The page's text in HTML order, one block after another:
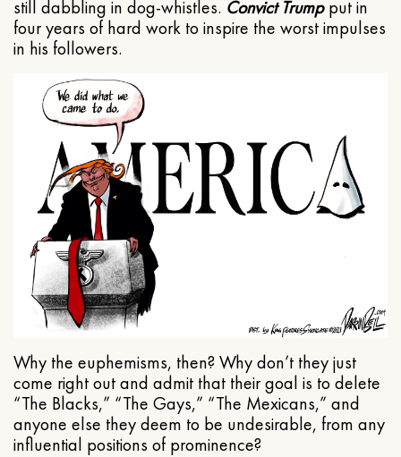
still dabbling in dog-whistles. Convict Trumpput in
four years of hard work to inspire the worst impulses
in his followers.
Why the euphemisms, then? Why don’t they just
come right out and admit that their goal is to delete
“The Blacks,” “The Gays,” “The Mexicans,” and
anyone else they deem to be undesirable, from any
influential positions of prominence?